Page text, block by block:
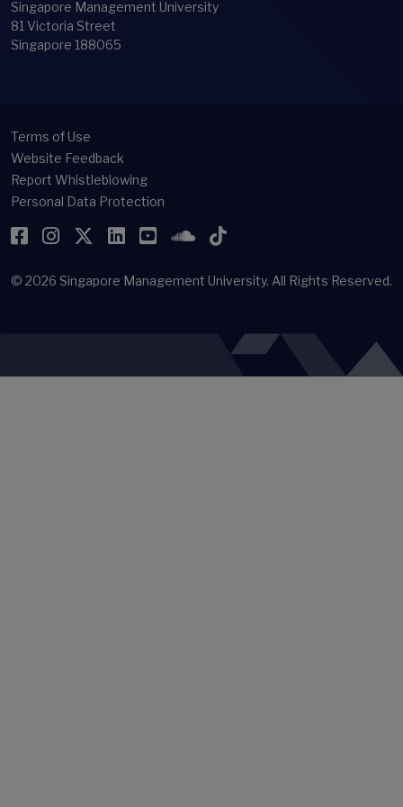
Singapore Management University
81 Victoria Street
Singapore 188065
Terms of Use
Website Feedback
Report Whistleblowing
Personal Data Protection
Facebook
Instagram
Twitter
LinkedIn
YouTubeSoundCloud
TikTok
© 2026 Singapore Management University. All Rights Reserved.